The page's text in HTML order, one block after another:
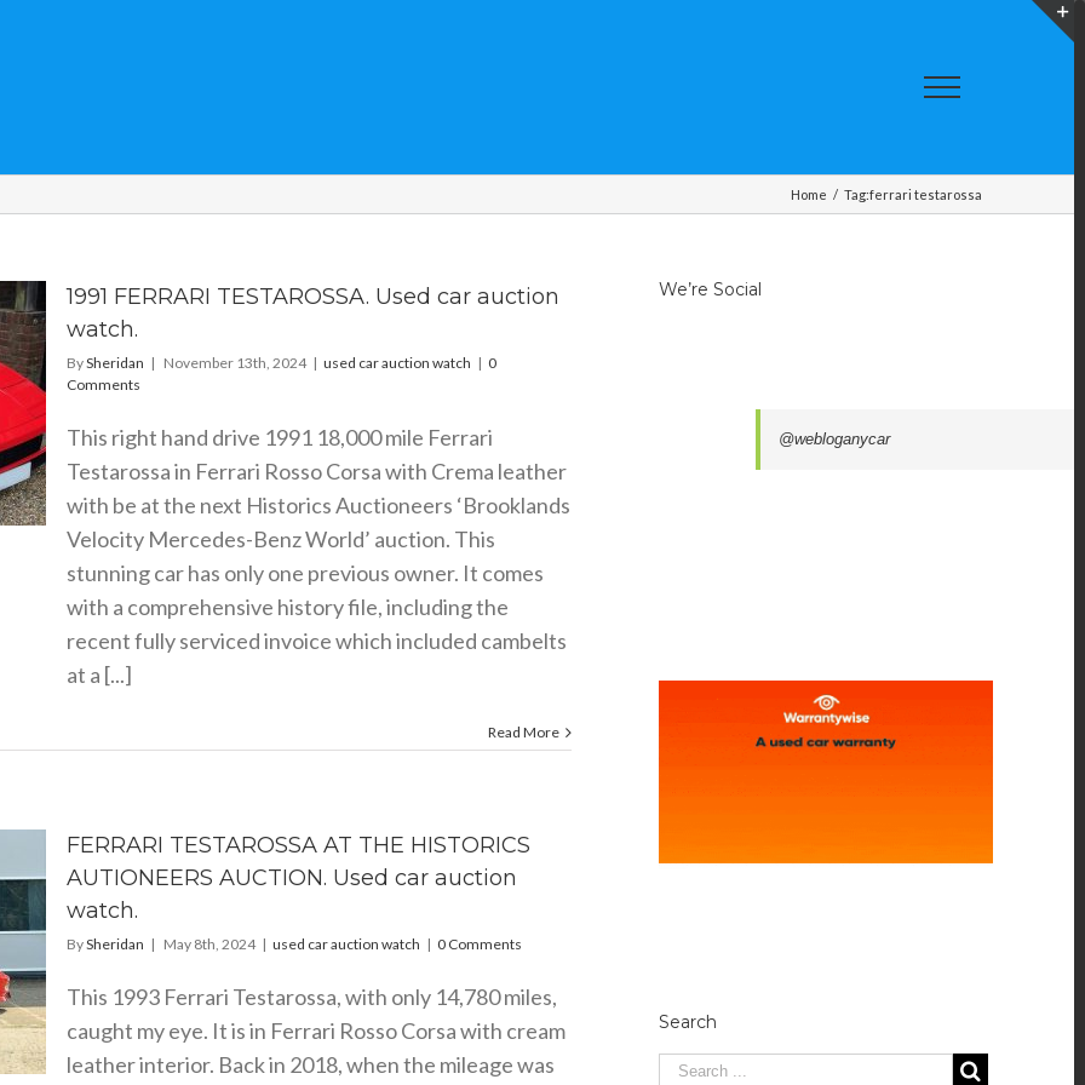
Home / Tag:ferrari testarossa
1991 FERRARI TESTAROSSA. Used car auction
watch.
BySheridan | November 13th, 2024 | used car auction watch | 0
Comments
This right hand drive 1991 18,000 mile Ferrari
Testarossa in Ferrari Rosso Corsa with Crema leather
with be at the next Historics Auctioneers ‘Brooklands
Velocity Mercedes-Benz World’ auction. This
stunning car has only one previous owner. It comes
with a comprehensive history file, including the
recent fully serviced invoice which included cambelts
at a [...]
Read More
FERRARI TESTAROSSA AT THE HISTORICS
AUTIONEERS AUCTION. Used car auction
watch.
BySheridan | May 8th, 2024 | used car auction watch | 0 Comments
This 1993 Ferrari Testarossa, with only 14,780 miles,
caught my eye. It is in Ferrari Rosso Corsa with cream
leather interior. Back in 2018, when the mileage was
We’re Social
@webloganycar
Search